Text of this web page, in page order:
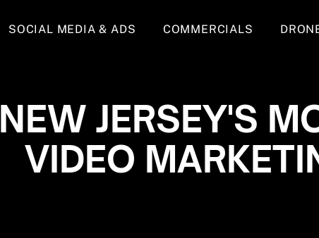
SOCIAL MEDIA & ADS COMMERCIALS
NEW JERSEY'S
VIDEO